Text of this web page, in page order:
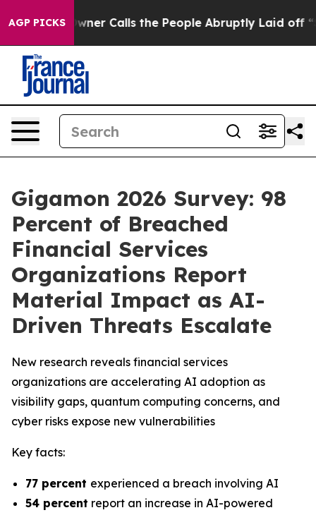
AGP PICKS
Owner Calls the People Abruptly Laid off “Simply
Gigamon 2026 Survey: 98
Percent of Breached
Financial Services
Organizations Report
Material Impact as AI-
Driven Threats Escalate
New research reveals financial services
organizations are accelerating AI adoption as
visibility gaps, quantum computing concerns, and
cyber risks expose new vulnerabilities
Key facts:
77 percent experienced a breach involving AI
54 percent report an increase in AI-powered